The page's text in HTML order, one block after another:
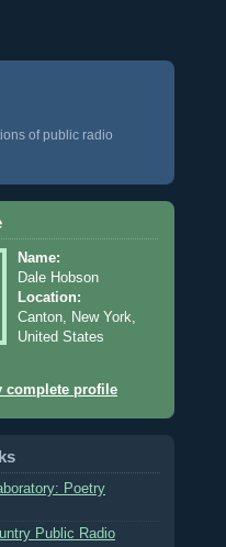
of public radio
Name:
Dale Hobson
Location:
Canton, New York,
United States
complete profile
Poetry
Public Radio